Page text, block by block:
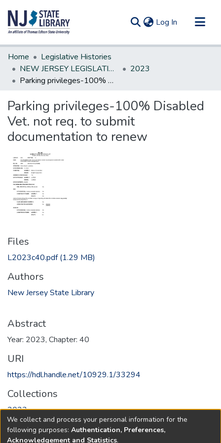
Log In (current)
Communities & Collections
All of DSpace
Statistics
Home
Legislative Histories
NEW JERSEY LEGISLATIVE HISTORIES
2023
Parking privileges-100% Disabled Vet. not req. to submit documentation to renew
Parking privileges-100% Disabled
Vet. not req. to submit
documentation to renew
Files
L2023c40.pdf(1.29 MB)
Authors
New Jersey State Library
Abstract
Year: 2023, Chapter: 40
URI
https://hdl.handle.net/10929.1/33294
Collections
2023
Full item page
We collect and process your personal information for the
following purposes: Authentication, Preferences,
Acknowledgement and Statistics.